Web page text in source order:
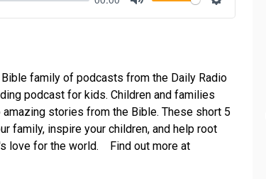
Mute Settings
family of podcasts from the Daily Radio
podcast for kids. Children and families
stories from the Bible. These short 5
family, inspire your children, and help root
love for the world. Find out more at